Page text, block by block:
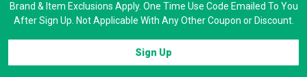
Brand & Item Exclusions Apply. One Time Use Code Emailed To You
After Sign Up. Not Applicable With Any Other Coupon or Discount.
Sign Up